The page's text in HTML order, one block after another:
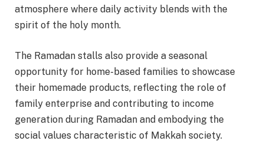
atmosphere where daily activity blends with the
spirit of the holy month.
The Ramadan stalls also provide a seasonal
opportunity for home-based families to showcase
their homemade products, reflecting the role of
family enterprise and contributing to income
generation during Ramadan and embodying the
social values characteristic of Makkah society.